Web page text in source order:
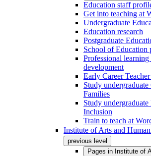
Education staff
Get into teaching at
Undergraduate
Education research
Postgraduate
School of Education
Professional learning
development
Early Career
Study
Families
Study
Inclusion
Train to teach at
Institute of Arts and
previous level
Pages in Institute of